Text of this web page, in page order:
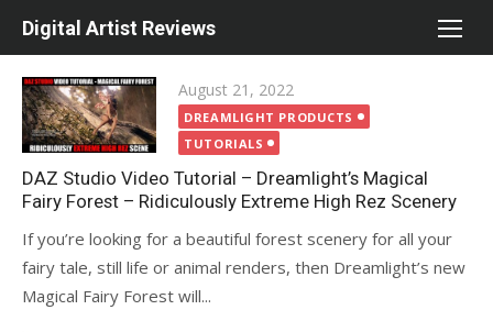
Digital Artist Reviews
Posted
on
August 21, 2022
DREAMLIGHT PRODUCTS
TUTORIALS
DAZ Studio Video Tutorial – Dreamlight’s Magical
Fairy Forest – Ridiculously Extreme High Rez Scenery
If you’re looking for a beautiful forest scenery for all your
fairy tale, still life or animal renders, then Dreamlight’s new
Magical Fairy Forest will...